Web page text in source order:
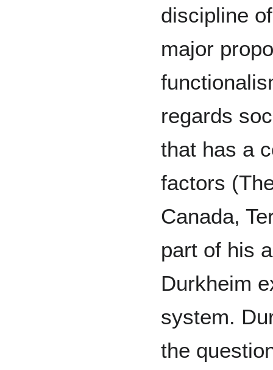
discipline
major
regards
that has a
factors
Canada,
part of his
Durkheim
system.
the